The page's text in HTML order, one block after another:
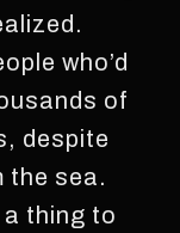
who’d
of
despite
the sea.
a thing to